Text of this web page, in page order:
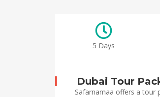
5 Days
Dubai Tour
Safarnamaa offers a tour